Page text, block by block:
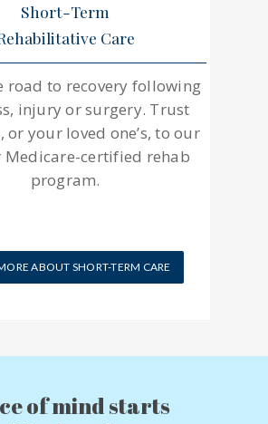
Short-Term
Care
road to recovery following
injury or surgery. Trust
or your loved one’s, to our
Medicare-certified rehab
program.
ABOUT SHORT-TERM CARE
of mind starts